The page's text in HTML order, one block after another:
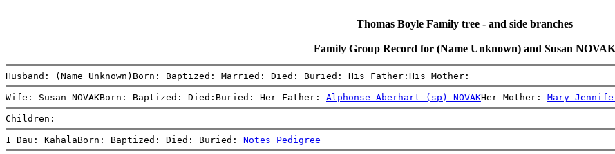
Thomas Boyle Family tree - and side branches
Family Group Record for (Name Unknown) and Susan NOVAK
Husband: (Name Unknown)Born: Baptized: Married: Died: Buried: His Father:His Mother:
Wife: Susan NOVAKBorn: Baptized: Died:Buried: Her Father: Alphonse Aberhart (sp) NOVAKHer Mother: Mary Jennifer
Children:
1 Dau: KahalaBorn: Baptized: Died: Buried: Notes Pedigree